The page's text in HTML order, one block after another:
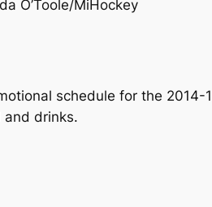
O’Toole/MiHockey
schedule for the
and drinks.